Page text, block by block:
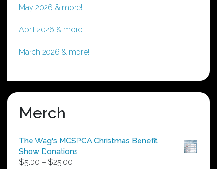
May 2026 & more!
April 2026 & more!
March 2026 & more!
Merch
The Wag's MCSPCA Christmas Benefit
Show Donations
$5.00 – $25.00